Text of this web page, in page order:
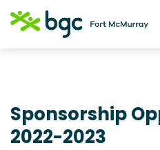
Sponsorship
2022-2023